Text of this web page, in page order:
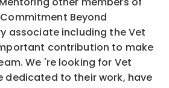
Beyond
associate including the Vet
contribution to make
We 're looking for Vet
dedicated to their work, have